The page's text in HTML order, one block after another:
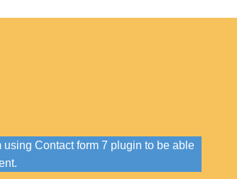
using Contact form 7 plugin to be able